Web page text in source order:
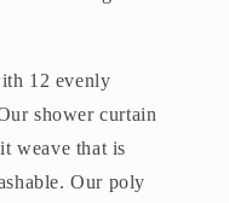
12 evenly
shower curtain
weave that is
Our poly